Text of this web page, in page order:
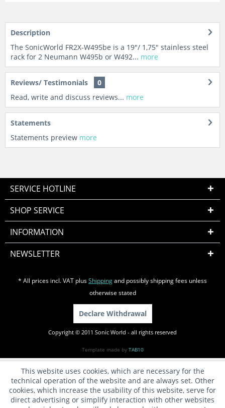
Description
The SonicWorld FR2X-W495be is a 19"/ 1,75" stainless steel
rack for 2 Neumann W495b or W492... more
Reviews/ Testimonials
0
Read, write and discuss reviews... more
Statements
Statements preview more
SERVICE HOTLINE
SHOP SERVICE
INFORMATION
NEWSLETTER
* All prices incl. VAT plusShippingand possibly shipping fees unless
otherwise stated
Declare Withdrawal
Copyright © 2011 Sonic World - all rights reserved
Template made by TAB10
This website uses cookies, which are necessary for the
technical operation of the website and are always set. Other
cookies, which increase the usability of this website, serve for
direct advertising or simplify interaction with other websites